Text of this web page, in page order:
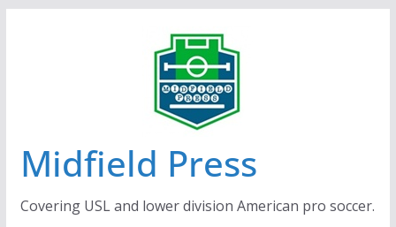
Midfield Press
Covering USL and lower division American pro soccer.